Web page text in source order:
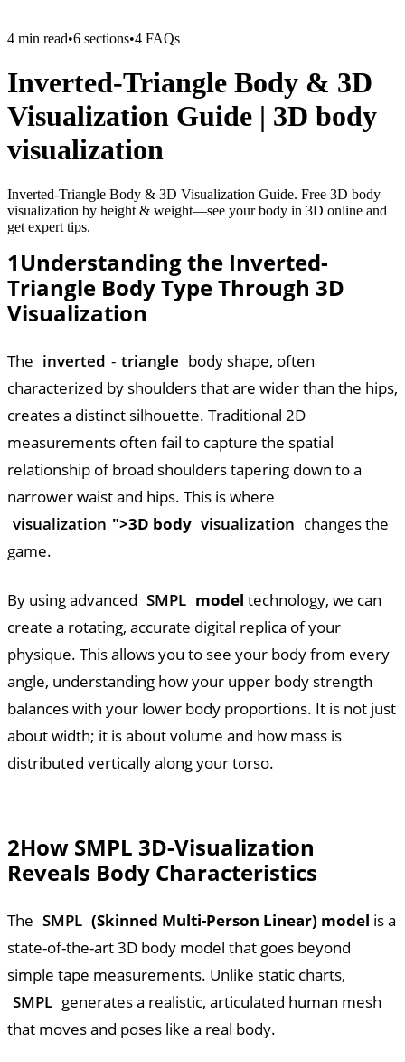
4 min read•6 sections•4 FAQs
Inverted-Triangle Body & 3D
Visualization Guide | 3D body
visualization
Inverted-Triangle Body & 3D Visualization Guide. Free 3D body
visualization by height & weight—see your body in 3D online and
get expert tips.
1Understanding the Inverted-
Triangle Body Type Through 3D
Visualization
The inverted - triangle body shape, often
characterized by shoulders that are wider than the hips,
creates a distinct silhouette. Traditional 2D
measurements often fail to capture the spatial
relationship of broad shoulders tapering down to a
narrower waist and hips. This is where
visualization ">3D body visualization changes the
game.
By using advanced SMPL model technology, we can
create a rotating, accurate digital replica of your
physique. This allows you to see your body from every
angle, understanding how your upper body strength
balances with your lower body proportions. It is not just
about width; it is about volume and how mass is
distributed vertically along your torso.
2How SMPL 3D-Visualization
Reveals Body Characteristics
The SMPL (Skinned Multi-Person Linear) model is a
state-of-the-art 3D body model that goes beyond
simple tape measurements. Unlike static charts,
SMPL generates a realistic, articulated human mesh
that moves and poses like a real body.